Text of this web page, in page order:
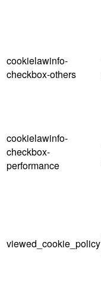
cookielawinfo-
checkbox-others
cookielawinfo-
checkbox-
performance
viewed_cookie_policy